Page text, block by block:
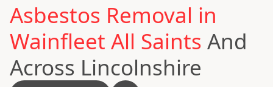
Asbestos Removal in
Wainfleet All Saints And
Across Lincolnshire